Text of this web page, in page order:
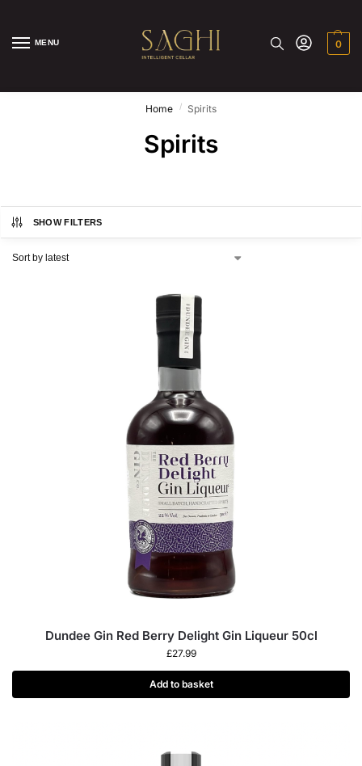
MENU 0
Home / Spirits
Spirits
SHOW FILTERS
Dundee Gin Red Berry Delight Gin Liqueur 50cl
£27.99
Add to basket